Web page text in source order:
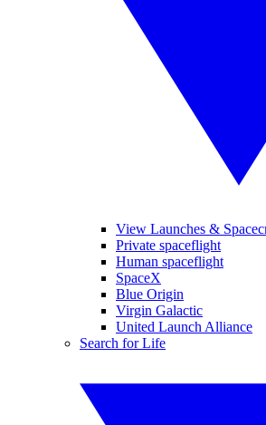
View Launches &
Private spaceflight
Human spaceflight
SpaceX
Blue Origin
Virgin Galactic
United Launch Alliance
Search for Life